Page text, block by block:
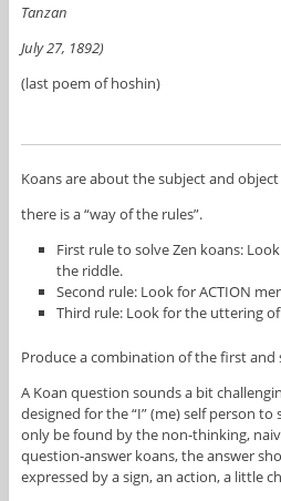
Tanzan
July 27, 1892)
(last poem of hoshin)
Koans are about the subject and
there is a “way of the rules”.
First rule to solve Zen koans:
the riddle.
Second rule: Look for ACTION
Third rule: Look for the uttering of
Produce a combination of the first and
A Koan question sounds a bit
designed for the “I” (me) self person to
only be found by the non-thinking,
question-answer koans, the answer
expressed by a sign, an action, a little